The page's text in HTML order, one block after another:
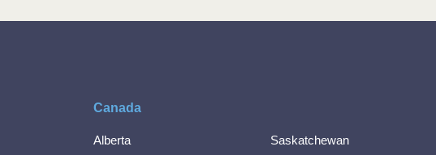
Canada
Alberta
Saskatchewan